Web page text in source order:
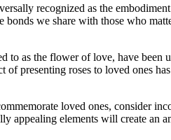
recognized as the
bonds we share with those who
to as the flower of love, have
of presenting roses to loved ones
loved ones, consider
appealing elements will create